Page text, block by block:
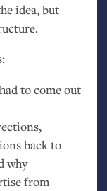
idea, but
to come out
back to
why
from